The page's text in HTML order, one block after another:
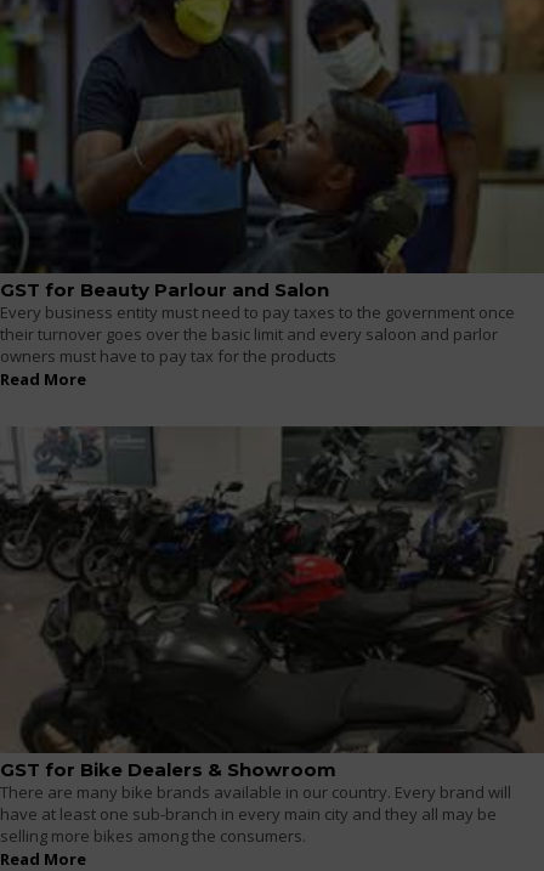
GST for Beauty Parlour and Salon
Every business entity must need to pay taxes to the government once
their turnover goes over the basic limit and every saloon and parlor
owners must have to pay tax for the products
Read More
GST for Bike Dealers & Showroom
There are many bike brands available in our country. Every brand will
have at least one sub-branch in every main city and they all may be
selling more bikes among the consumers.
Read More